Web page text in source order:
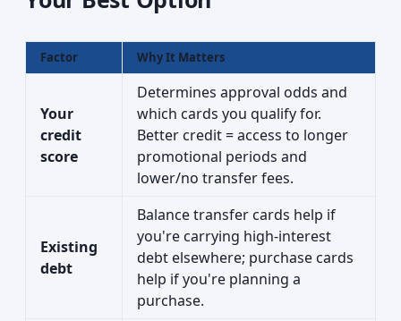
Factor Why It Matters
Your
credit
score
Determines approval odds and
which cards you qualify for.
Better credit = access to longer
promotional periods and
lower/no transfer fees.
Existing
debt
Balance transfer cards help if
you're carrying high-interest
debt elsewhere; purchase cards
help if you're planning a
purchase.